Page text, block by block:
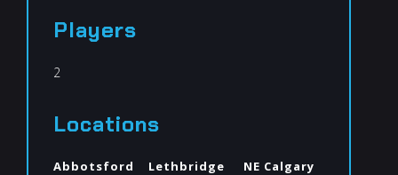
Players
2
Locations
Abbotsford Lethbridge
NE Calgary